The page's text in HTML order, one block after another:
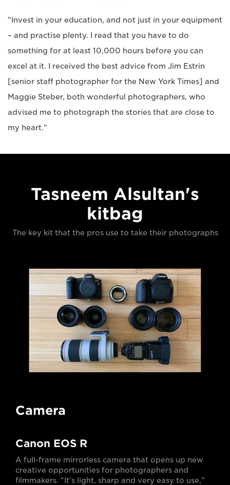
"Invest in your education, and not just in your equipment
– and practise plenty. I read that you have to do
something for at least 10,000 hours before you can
excel at it. I received the best advice from Jim Estrin
[senior staff photographer for the New York Times] and
Maggie Steber, both wonderful photographers, who
advised me to photograph the stories that are close to
my heart."
Tasneem Alsultan's
kitbag
The key kit that the pros use to take their photographs
Camera
Canon EOS R
A full-frame mirrorless camera that opens up new
creative opportunities for photographers and
filmmakers. "It's light, sharp and very easy to use,"